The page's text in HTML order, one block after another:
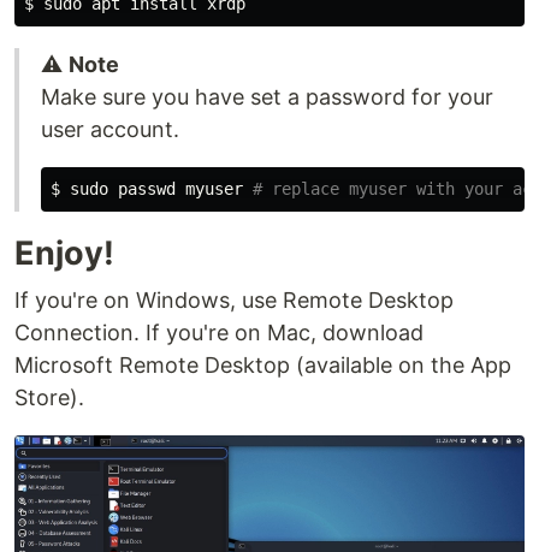
⚠️ Note
Make sure you have set a password for your
user account.
$ sudo passwd myuser # replace myuser with your
Enjoy!
If you're on Windows, use Remote Desktop
Connection. If you're on Mac, download
Microsoft Remote Desktop (available on the App
Store).